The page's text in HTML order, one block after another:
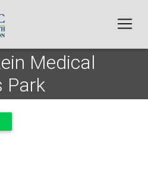
Medical
Park